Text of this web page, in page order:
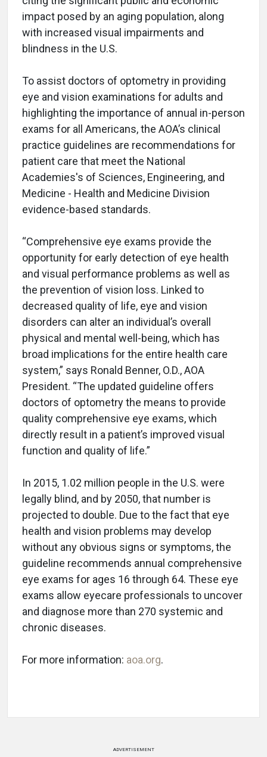
impact posed by an aging population, along
with increased visual impairments and
blindness in the U.S.
To assist doctors of optometry in providing
eye and vision examinations for adults and
highlighting the importance of annual in-person
exams for all Americans, the AOA’s clinical
practice guidelines are recommendations for
patient care that meet the National
Academies's of Sciences, Engineering, and
Medicine - Health and Medicine Division
evidence-based standards.
“Comprehensive eye exams provide the
opportunity for early detection of eye health
and visual performance problems as well as
the prevention of vision loss. Linked to
decreased quality of life, eye and vision
disorders can alter an individual’s overall
physical and mental well-being, which has
broad implications for the entire health care
system,” says Ronald Benner, O.D., AOA
President. “The updated guideline offers
doctors of optometry the means to provide
quality comprehensive eye exams, which
directly result in a patient’s improved visual
function and quality of life.”
In 2015, 1.02 million people in the U.S. were
legally blind, and by 2050, that number is
projected to double. Due to the fact that eye
health and vision problems may develop
without any obvious signs or symptoms, the
guideline recommends annual comprehensive
eye exams for ages 16 through 64. These eye
exams allow eyecare professionals to uncover
and diagnose more than 270 systemic and
chronic diseases.
For more information: aoa.org.
ADVERTISEMENT